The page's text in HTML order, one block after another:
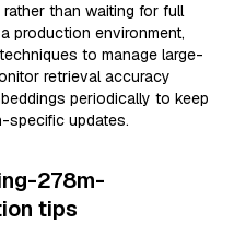
than waiting for full
production environment,
to manage large-
retrieval accuracy
periodically to keep
specific updates.
278m-
tips